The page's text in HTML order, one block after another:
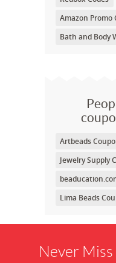
Amazon Promo
Bath and Body
Artbeads
Jewelry Supply
Lima Beads
Never